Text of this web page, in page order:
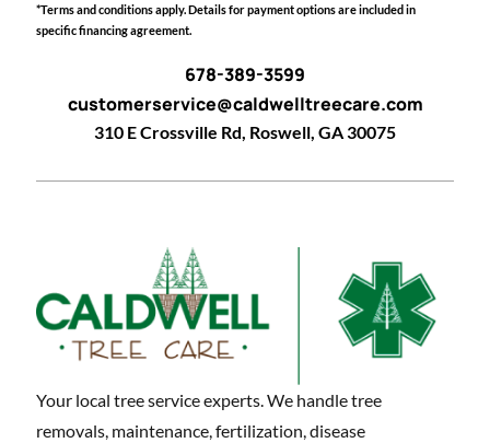
*Terms and conditions apply. Details for payment options are included in
specific financing agreement.
678-389-3599
customerservice@caldwelltreecare.com
310 E Crossville Rd, Roswell, GA 30075
Your local tree service experts. We handle tree
removals, maintenance, fertilization, disease